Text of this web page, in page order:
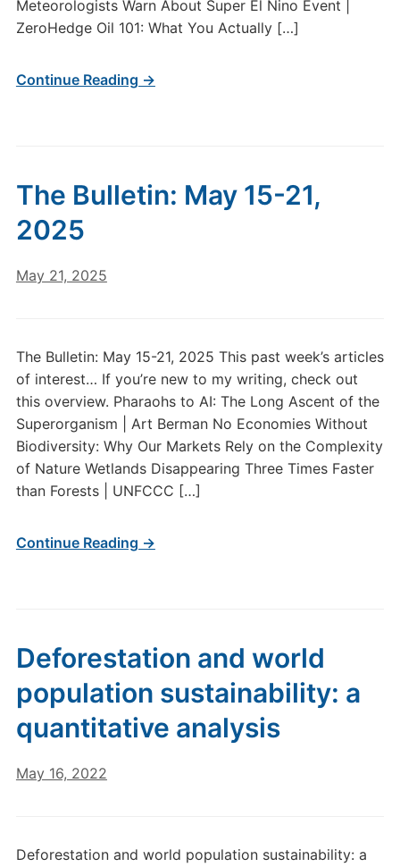
Meteorologists Warn About Super El Nino Event |
ZeroHedge Oil 101: What You Actually […]
Continue Reading →
The Bulletin: May 15-21,
2025
May 21, 2025
The Bulletin: May 15-21, 2025 This past week’s articles
of interest… If you’re new to my writing, check out
this overview. Pharaohs to AI: The Long Ascent of the
Superorganism | Art Berman No Economies Without
Biodiversity: Why Our Markets Rely on the Complexity
of Nature Wetlands Disappearing Three Times Faster
than Forests | UNFCCC […]
Continue Reading →
Deforestation and world
population sustainability: a
quantitative analysis
May 16, 2022
Deforestation and world population sustainability: a